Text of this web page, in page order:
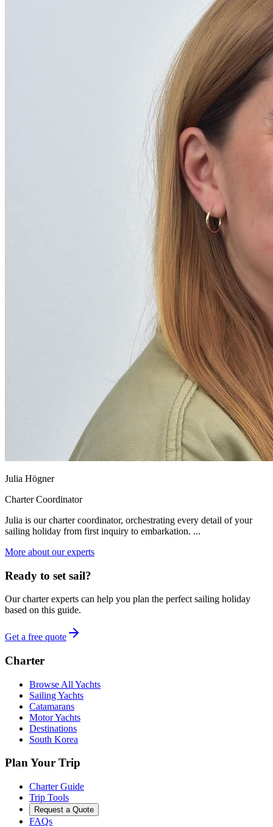
Julia Högner
Charter Coordinator
Julia is our charter coordinator, orchestrating every detail of your
sailing holiday from first inquiry to embarkation. ...
More about our experts
Ready to set sail?
Our charter experts can help you plan the perfect sailing holiday
based on this guide.
Get a free quote
Charter
Browse All Yachts
Sailing Yachts
Catamarans
Motor Yachts
Destinations
South Korea
Plan Your Trip
Charter Guide
Trip Tools
Request a Quote
FAQs